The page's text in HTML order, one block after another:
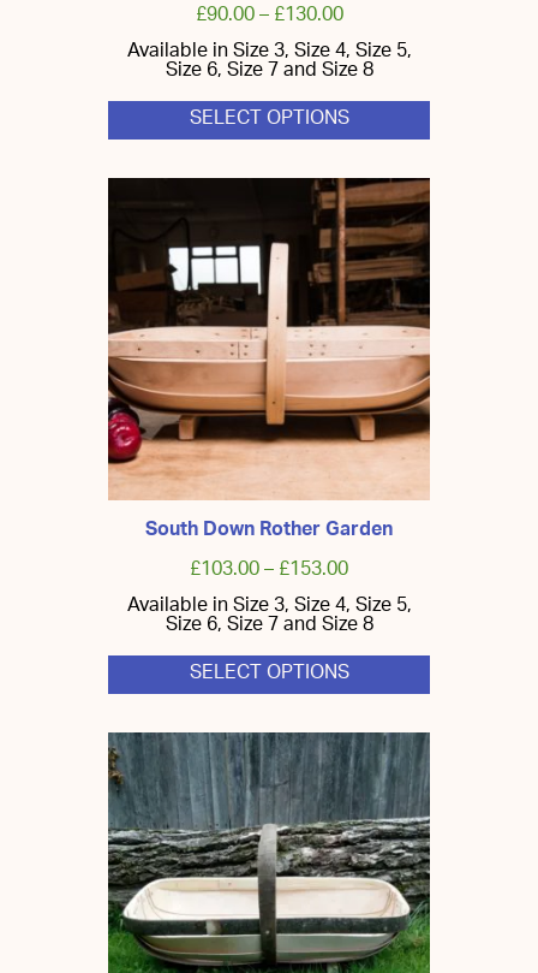
£90.00–£130.00
Available in Size 3, Size 4, Size 5,
Size 6, Size 7 and Size 8
SELECT OPTIONS
This
hasmultiple
variants.
The
options
may
be
chosen
on
the
product
page
South Down Rother Garden
£103.00–£153.00
Available in Size 3, Size 4, Size 5,
Size 6, Size 7 and Size 8
SELECT OPTIONS
This
has
multiple
variants.
The
options
may
be
chosen
on
the
product
page